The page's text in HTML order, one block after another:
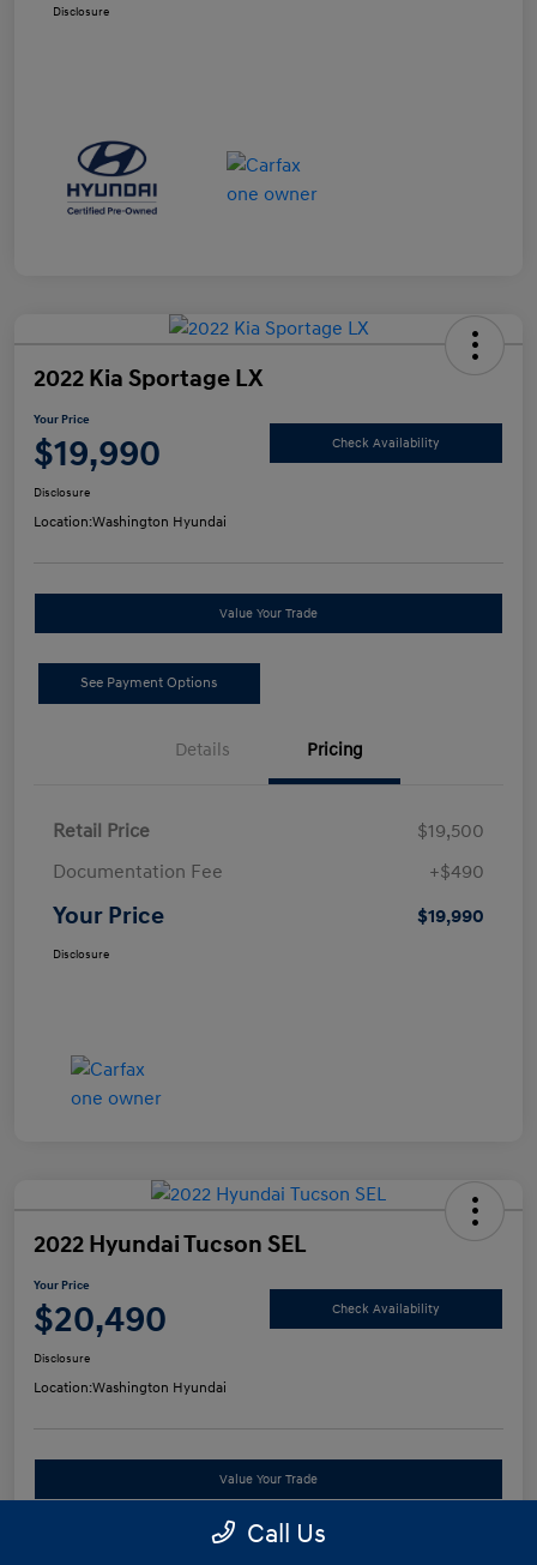
Disclosure
2022 Kia Sportage LX
Your Price
$19,990 Check Availability
Disclosure
Location:Washington Hyundai
Value Your Trade
See Payment Options
Details Pricing
Retail Price
$19,500
Documentation Fee
+$490
Your Price $19,990
Disclosure
2022 Hyundai Tucson SEL
Your Price
$20,490 Check Availability
Disclosure
Location:Washington Hyundai
Value Your Trade
See Payment Options Call Us